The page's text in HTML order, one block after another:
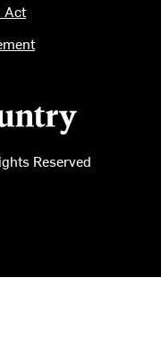
Reserved
Act